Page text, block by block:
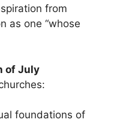
from
as one “whose
of July
foundations of